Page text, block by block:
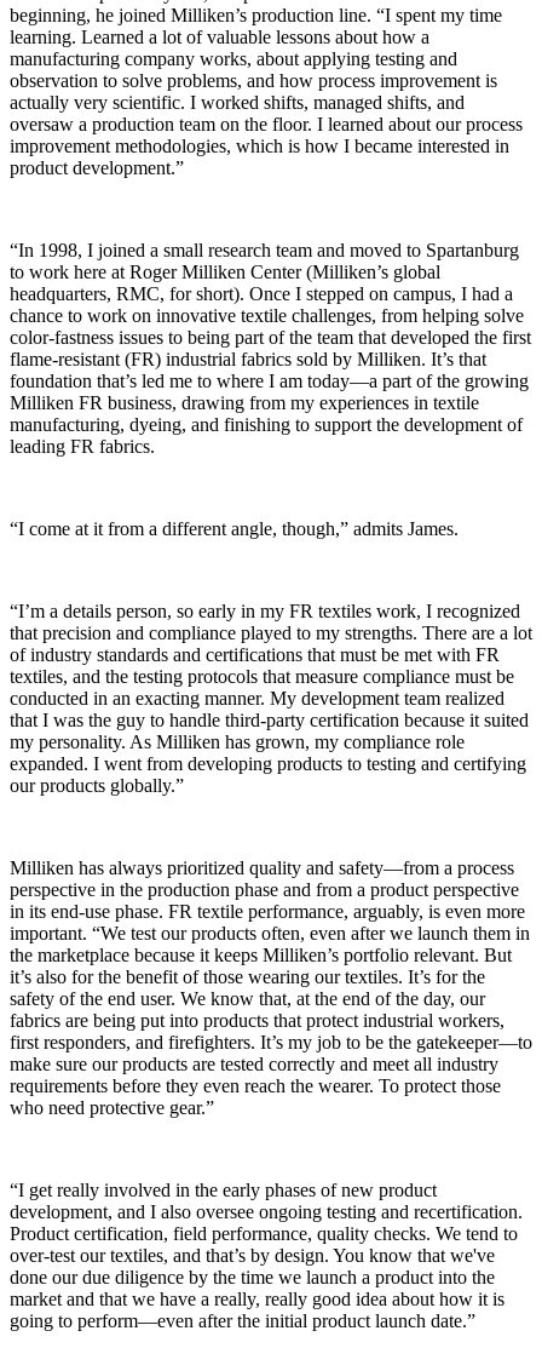
beginning, he joined Milliken’s production line. “I spent my time
learning. Learned a lot of valuable lessons about how a
manufacturing company works, about applying testing and
observation to solve problems, and how process improvement is
actually very scientific. I worked shifts, managed shifts, and
oversaw a production team on the floor. I learned about our process
improvement methodologies, which is how I became interested in
product development.”
“In 1998, I joined a small research team and moved to Spartanburg
to work here at Roger Milliken Center (Milliken’s global
headquarters, RMC, for short). Once I stepped on campus, I had a
chance to work on innovative textile challenges, from helping solve
color-fastness issues to being part of the team that developed the first
flame-resistant (FR) industrial fabrics sold by Milliken. It’s that
foundation that’s led me to where I am today—a part of the growing
Milliken FR business, drawing from my experiences in textile
manufacturing, dyeing, and finishing to support the development of
leading FR fabrics.
“I come at it from a different angle, though,” admits James.
“I’m a details person, so early in my FR textiles work, I recognized
that precision and compliance played to my strengths. There are a lot
of industry standards and certifications that must be met with FR
textiles, and the testing protocols that measure compliance must be
conducted in an exacting manner. My development team realized
that I was the guy to handle third-party certification because it suited
my personality. As Milliken has grown, my compliance role
expanded. I went from developing products to testing and certifying
our products globally.”
Milliken has always prioritized quality and safety—from a process
perspective in the production phase and from a product perspective
in its end-use phase. FR textile performance, arguably, is even more
important. “We test our products often, even after we launch them in
the marketplace because it keeps Milliken’s portfolio relevant. But
it’s also for the benefit of those wearing our textiles. It’s for the
safety of the end user. We know that, at the end of the day, our
fabrics are being put into products that protect industrial workers,
first responders, and firefighters. It’s my job to be the gatekeeper—to
make sure our products are tested correctly and meet all industry
requirements before they even reach the wearer. To protect those
who need protective gear.”
“I get really involved in the early phases of new product
development, and I also oversee ongoing testing and recertification.
Product certification, field performance, quality checks. We tend to
over-test our textiles, and that’s by design. You know that we've
done our due diligence by the time we launch a product into the
market and that we have a really, really good idea about how it is
going to perform—even after the initial product launch date.”